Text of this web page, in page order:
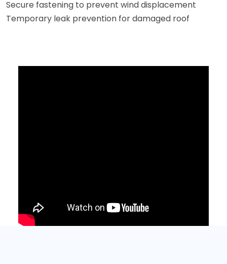
Secure fastening to prevent wind displacement
Temporary leak prevention for damaged roof